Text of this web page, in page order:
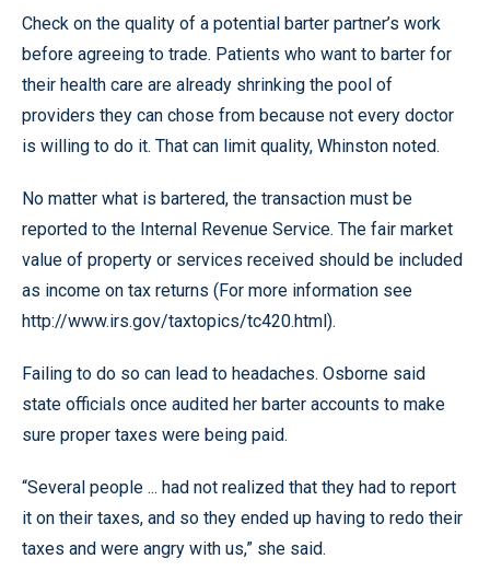
Check on the quality of a potential barter partner’s work
before agreeing to trade. Patients who want to barter for
their health care are already shrinking the pool of
providers they can chose from because not every doctor
is willing to do it. That can limit quality, Whinston noted.
No matter what is bartered, the transaction must be
reported to the Internal Revenue Service. The fair market
value of property or services received should be included
as income on tax returns (For more information see
http://www.irs.gov/taxtopics/tc420.html).
Failing to do so can lead to headaches. Osborne said
state officials once audited her barter accounts to make
sure proper taxes were being paid.
“Several people ... had not realized that they had to report
it on their taxes, and so they ended up having to redo their
taxes and were angry with us,” she said.